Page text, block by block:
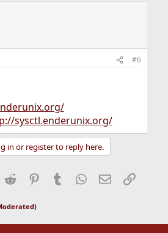
#6
sysctl.enderunix.org/
in or register to reply here.
Reddit Pinterest
Tumblr WhatsApp
EmailLink